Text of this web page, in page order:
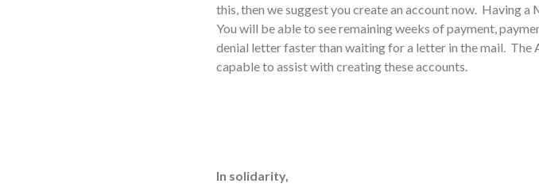
this, then we suggest you create an account now. Having
You will be able to see remaining weeks of payment,
denial letter faster than waiting for a letter in the mail. The
capable to assist with creating these accounts.
In solidarity,